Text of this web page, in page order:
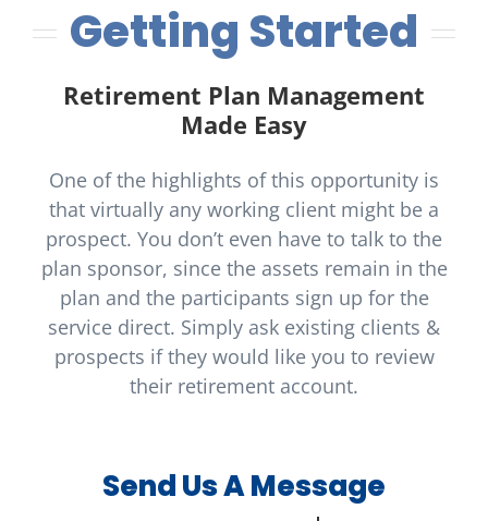
Getting Started
Retirement Plan Management
Made Easy
One of the highlights of this opportunity is
that virtually any working client might be a
prospect. You don’t even have to talk to the
plan sponsor, since the assets remain in the
plan and the participants sign up for the
service direct. Simply ask existing clients &
prospects if they would like you to review
their retirement account.
Send Us A Message